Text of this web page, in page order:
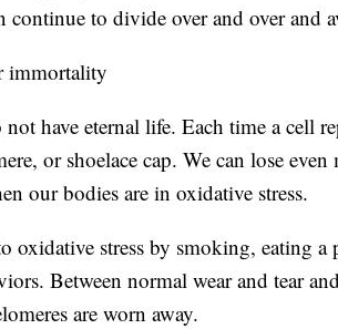
continue to divide over and over and
immortality
have eternal life. Each time a cell
or shoelace cap. We can lose
our bodies are in oxidative stress.
oxidative stress by smoking, eating a
Between normal wear and tear
are worn away.